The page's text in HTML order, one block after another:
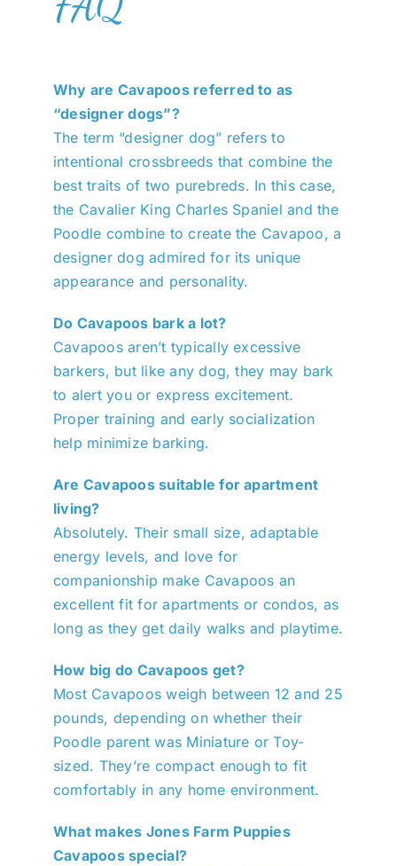
Why are Cavapoos referred to as
“designer dogs”?
The term “designer dog” refers to
intentional crossbreeds that combine the
best traits of two purebreds. In this case,
the Cavalier King Charles Spaniel and the
Poodle combine to create the Cavapoo, a
designer dog admired for its unique
appearance and personality.
Do Cavapoos bark a lot?
Cavapoos aren’t typically excessive
barkers, but like any dog, they may bark
to alert you or express excitement.
Proper training and early socialization
help minimize barking.
Are Cavapoos suitable for apartment
living?
Absolutely. Their small size, adaptable
energy levels, and love for
companionship make Cavapoos an
excellent fit for apartments or condos, as
long as they get daily walks and playtime.
How big do Cavapoos get?
Most Cavapoos weigh between 12 and 25
pounds, depending on whether their
Poodle parent was Miniature or Toy-
sized. They’re compact enough to fit
comfortably in any home environment.
What makes Jones Farm Puppies
Cavapoos special?